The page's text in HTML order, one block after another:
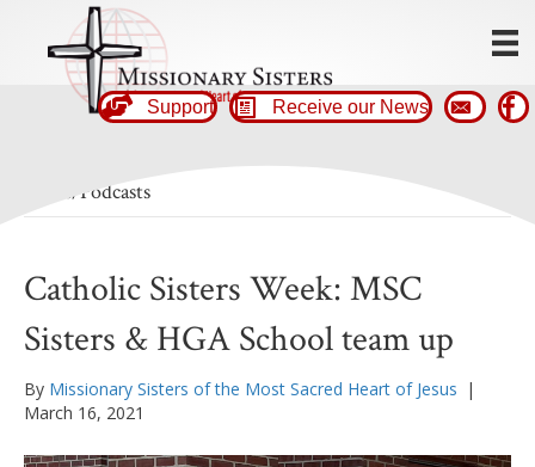
Support Receive our News
News/Podcasts
Catholic Sisters Week: MSC
Sisters & HGA School team up
By Missionary Sisters of the Most Sacred Heart of Jesus |
March 16, 2021